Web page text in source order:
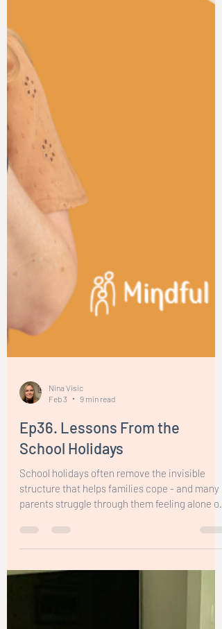
Feb 3
9 min read
Ep36. Lessons From the
School Holidays
School holidays often remove the invisible
parents struggle through them feeling alone or
like they’re failing. This episode offers